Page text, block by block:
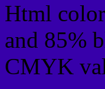
Html
and 85%
CMYK